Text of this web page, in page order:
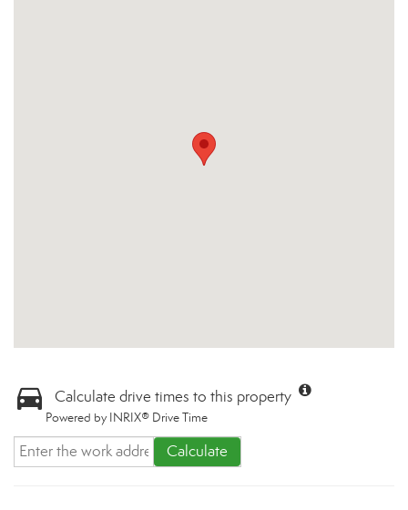
Calculate drive times to this property
Powered by INRIX® Drive Time
Calculate